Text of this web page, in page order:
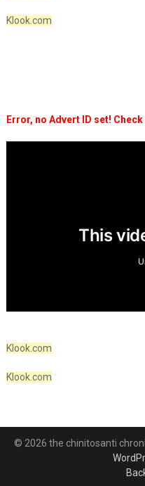
Klook.com
Error, no Advert ID set!
Klook.com
Klook.com
© 2026 the chinitosanti